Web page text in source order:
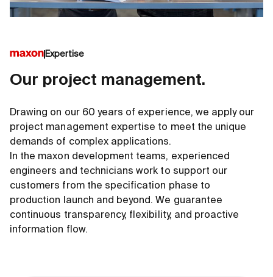
Expertise
Our project management.
Drawing on our 60 years of experience, we apply our
project management expertise to meet the unique
demands of complex applications.
In the maxon development teams, experienced
engineers and technicians work to support our
customers from the specification phase to
production launch and beyond. We guarantee
continuous transparency, flexibility, and proactive
information flow.